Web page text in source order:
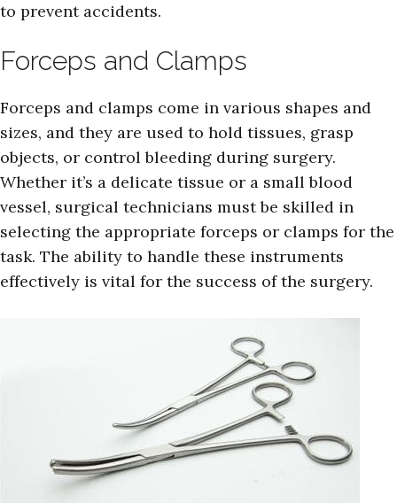
to prevent accidents.
Forceps and Clamps
Forceps and clamps come in various shapes and
sizes, and they are used to hold tissues, grasp
objects, or control bleeding during surgery.
Whether it’s a delicate tissue or a small blood
vessel, surgical technicians must be skilled in
selecting the appropriate forceps or clamps for the
task. The ability to handle these instruments
effectively is vital for the success of the surgery.